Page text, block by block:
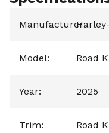
Manufacturer:
Model: Road
Year: 2025
Trim: Road